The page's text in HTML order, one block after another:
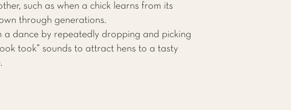
such as when a chick learns from its
through generations.
a dance by repeatedly dropping and picking
took” sounds to attract hens to a tasty